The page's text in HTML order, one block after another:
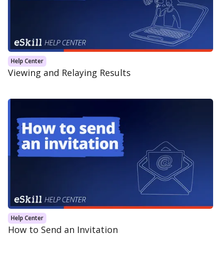
Help Center
Viewing and Relaying Results
Help Center
How to Send an Invitation